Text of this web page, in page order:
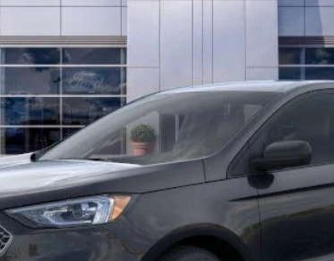
Get More Info
Call/Text Devon For Price 269-601-4009